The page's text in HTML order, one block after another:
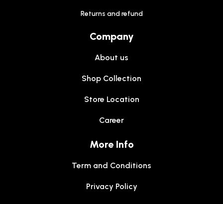
Returns and refund
Company
About us
Shop Collection
Store Location
Career
More Info
Term and Conditions
Privacy Policy